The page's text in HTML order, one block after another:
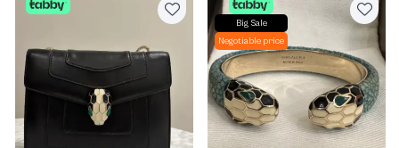
Big Sale
Negotiable price